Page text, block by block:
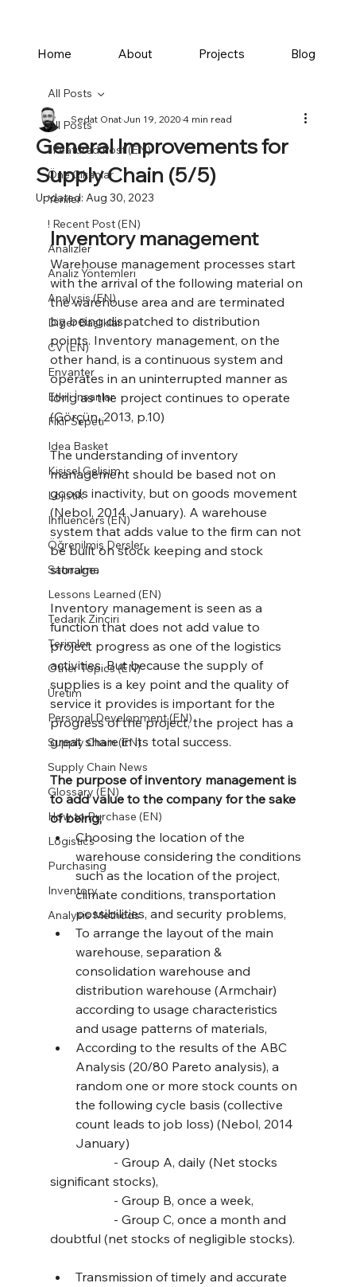
Home About Projects Blog
All Posts
! Featured Post (EN)
Öne Çıkanlar
Yeniler
! Recent Post (EN)
Analizler
Analiz Yöntemleri
Analysis (EN)
Diğer Başlıklar
CV (EN)
Envanter
Etkili İnsanlar
Fikir Sepeti
Idea Basket
Kişisel Gelişim
Lojistik
Influencers (EN)
Öğrenilmiş Dersler
Satınalma
Lessons Learned (EN)
Tedarik Zinciri
Terimler
Other Topics (EN)
Üretim
Personal Development (EN)
Supply Chain (EN)
Supply Chain News
Glossary (EN)
How to Purchase (EN)
Logistics
Purchasing
Inventory
Analysis Methods
All Posts
General Improvements for
Supply Chain (5/5)
Sedat OnatJun 19, 20204 min read
Updated: Aug 30, 2023
Inventory management
Warehouse management processes start
with the arrival of the following material on
the warehouse area and are terminated
by being dispatched to distribution
points. Inventory management, on the
other hand, is a continuous system and
operates in an uninterrupted manner as
long as the project continues to operate
(Görçün, 2013, p.10)
The understanding of inventory
management should be based not on
goods inactivity, but on goods movement
(Nebol, 2014 January). A warehouse
system that adds value to the firm can not
be built on stock keeping and stock
storage.
Inventory management is seen as a
function that does not add value to
project progress as one of the logistics
activities. But because the supply of
supplies is a key point and the quality of
service it provides is important for the
progress of the project, the project has a
great share in its total success.
The purpose of inventory management is
to add value to the company for the sake
of being;
Choosing the location of the
warehouse considering the conditions
such as the location of the project,
climate conditions, transportation
possibilities, and security problems,
To arrange the layout of the main
warehouse, separation &
consolidation warehouse and
distribution warehouse (Armchair)
according to usage characteristics
and usage patterns of materials,
According to the results of the ABC
Analysis (20/80 Pareto analysis), a
random one or more stock counts on
the following cycle basis (collective
count leads to job loss) (Nebol, 2014
January)
significant stocks),
		- Group B, once a week,
doubtful (net stocks of negligible stocks).
Transmission of timely and accurate